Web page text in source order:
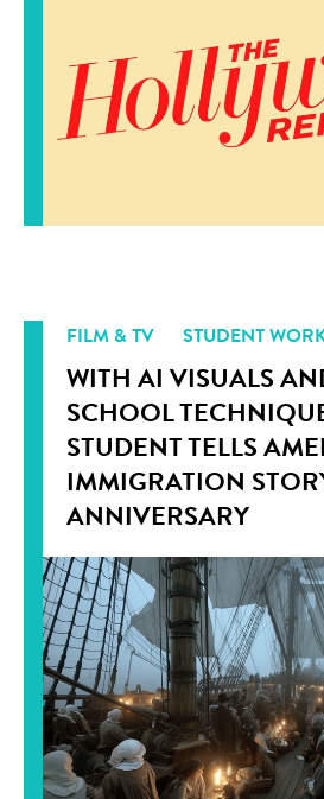
FILM & TV STUDENT
WITH AI VISUALS
SCHOOL
STUDENT TELLS
IMMIGRATION
ANNIVERSARY